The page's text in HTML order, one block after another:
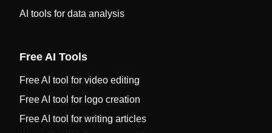
AI tools for data analysis
Free AI Tools
Free AI tool for video editing
Free AI tool for logo creation
Free AI tool for writing articles